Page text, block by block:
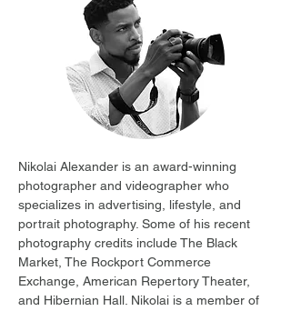
Nikolai Alexander is an award-winning
photographer and videographer who
specializes in advertising, lifestyle, and
portrait photography. Some of his recent
photography credits include The Black
Market, The Rockport Commerce
Exchange, American Repertory Theater,
and Hibernian Hall. Nikolai is a member of